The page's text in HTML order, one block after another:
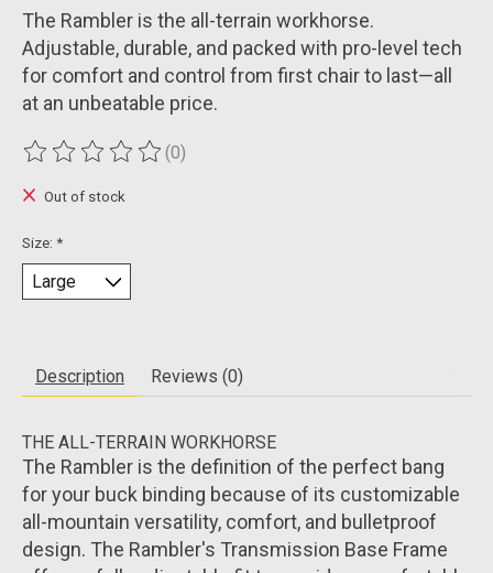
The Rambler is the all-terrain workhorse.
Adjustable, durable, and packed with pro-level tech
for comfort and control from first chair to last—all
at an unbeatable price.
The rating of this product is
(0)
Out of stock
Size: *
Description Reviews (0)
THE ALL-TERRAIN WORKHORSE
The Rambler is the definition of the perfect bang
for your buck binding because of its customizable
all-mountain versatility, comfort, and bulletproof
design. The Rambler's Transmission Base Frame